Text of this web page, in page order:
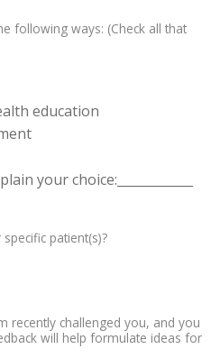
following ways: (Check all that
education
your choice:____________
patient(s)?
recently challenged you, and you
will help formulate ideas for